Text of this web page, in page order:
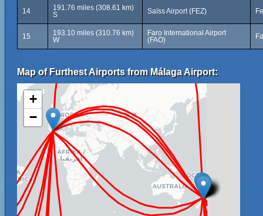
14
191.76 miles (308.61 km)
S
Saïss Airport (FEZ)
15
193.10 miles (310.76 km)
W
Faro International Airport
(FAO)
Map of Furthest Airports from Málaga Airport:
+
−